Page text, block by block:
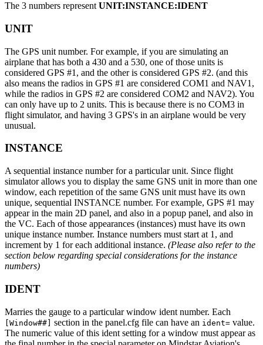
The 3 numbers represent UNIT:INSTANCE:IDENT
UNIT
The GPS unit number. For example, if you are simulating an
airplane that has both a 430 and a 530, one of those units is
considered GPS #1, and the other is considered GPS #2. (and this
also means the radios in GPS #1 are considered COM1 and NAV1,
while the radios in GPS #2 are considered COM2 and NAV2). You
can only have up to 2 units. This is because there is no COM3 in
flight simulator, and having 3 GPS's in an airplane would be very
unusual.
INSTANCE
A sequential instance number for a particular unit. Since flight
simulator allows you to display the same GNS unit in more than one
window, each repetition of the same GNS unit must have its own
unique, sequential INSTANCE number. For example, GPS #1 may
appear in the main 2D panel, and also in a popup panel, and also in
the VC. Each of those appearances (instances) must have its own
unique instance number. Instance numbers must start at 1, and
increment by 1 for each additional instance. (Please also refer to the
section below regarding special considerations for the instance
numbers)
IDENT
Marries the gauge to a particular window ident number. Each
[Window##] section in the panel.cfg file can have an ident= value.
The numeric value of this ident setting for a window must appear as